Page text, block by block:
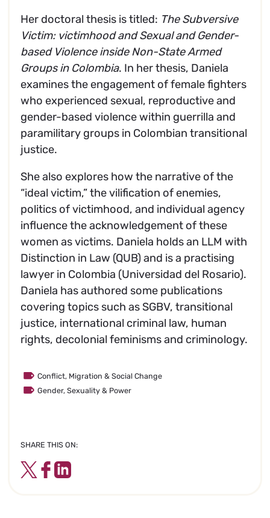
Her doctoral thesis is titled: The Subversive
Victim: victimhood and Sexual and Gender-
based Violence inside Non-State Armed
Groups in Colombia. In her thesis, Daniela
examines the engagement of female fighters
who experienced sexual, reproductive and
gender-based violence within guerrilla and
paramilitary groups in Colombian transitional
justice.
She also explores how the narrative of the
“ideal victim,” the vilification of enemies,
politics of victimhood, and individual agency
influence the acknowledgement of these
women as victims. Daniela holds an LLM with
Distinction in Law (QUB) and is a practising
lawyer in Colombia (Universidad del Rosario).
Daniela has authored some publications
covering topics such as SGBV, transitional
justice, international criminal law, human
rights, decolonial feminisms and criminology.
Conflict, Migration & Social Change
Gender, Sexuality & Power
SHARE THIS ON:
TwitterFacebook
LinkedIn